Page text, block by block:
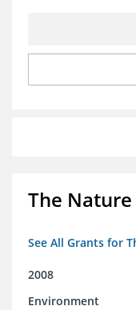
The
See All Grants for
2008
Environment